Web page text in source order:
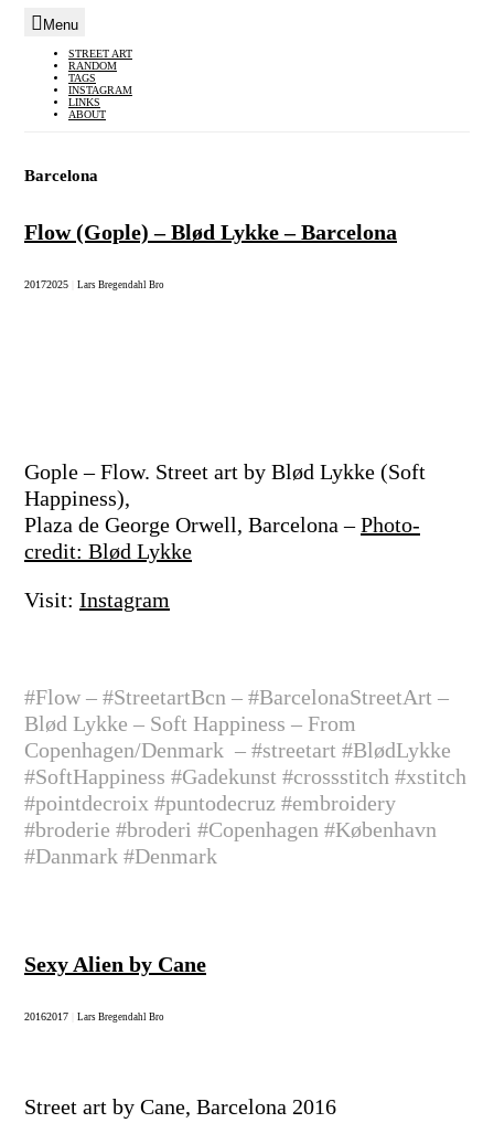
Skip
content
Menu
STREET ART
RANDOM
TAGS
INSTAGRAM
LINKS
ABOUT
Barcelona
Flow (Gople) – Blød Lykke – Barcelona
20172025 Lars Bregendahl Bro
Gople – Flow. Street art by Blød Lykke (Soft
Happiness),
Plaza de George Orwell, Barcelona –Photo-
credit: Blød Lykke
Visit: Instagram
#Flow – #StreetartBcn – #BarcelonaStreetArt –
Blød Lykke – Soft Happiness – From
Copenhagen/Denmark – #streetart #BlødLykke
#SoftHappiness #Gadekunst #crossstitch #xstitch
#pointdecroix #puntodecruz #embroidery
#broderie #broderi #Copenhagen #København
#Danmark #Denmark
Sexy Alien by Cane
20162017 Lars Bregendahl Bro
Street art by Cane, Barcelona 2016